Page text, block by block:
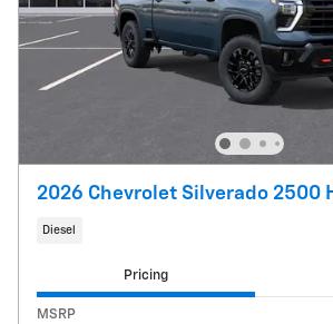
2026 Chevrolet Silverado 2500
Diesel
Pricing
MSRP